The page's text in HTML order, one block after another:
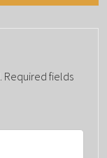
Required fields